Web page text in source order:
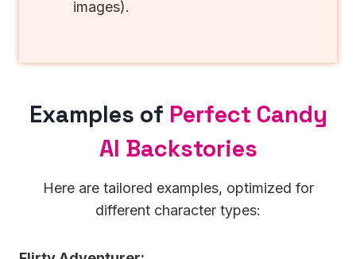
images).
Examples of Perfect Candy
AI Backstories
Here are tailored examples, optimized for
different character types: